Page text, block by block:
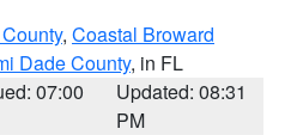
, Coastal Broward
Dade County, in FL
07:00
Updated: 08:31
PM